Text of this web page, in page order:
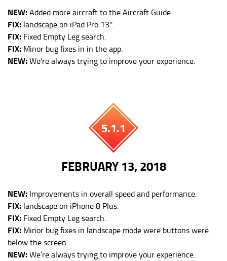
NEW:Added more aircraft to the Aircraft Guide.
FIX: landscape on iPad Pro 13″.
FIX: Fixed Empty Leg search.
FIX: Minor bug fixes in in the app.
NEW:We’re always trying to improve your experience.
5.1.1
FEBRUARY 13, 2018
NEW: Improvements in overall speed and performance.
FIX: landscape on iPhone 8 Plus.
FIX: Fixed Empty Leg search.
FIX: Minor bug fixes in landscape mode were buttons were
below the screen.
NEW:We’re always trying to improve your experience.